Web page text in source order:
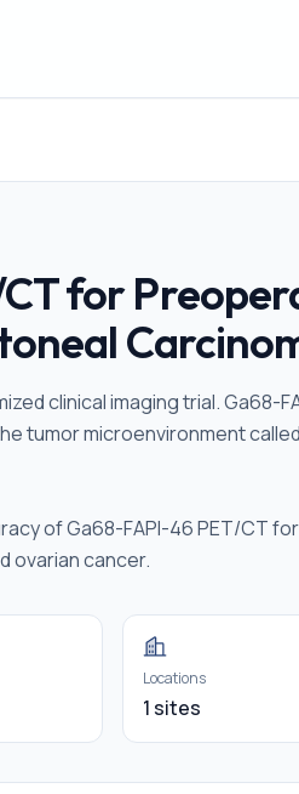
for
clinical imaging trial. Ga68-
tumor microenvironment
of Ga68-FAPI-46 PET/CT
ovarian cancer.
Locations
1 sites